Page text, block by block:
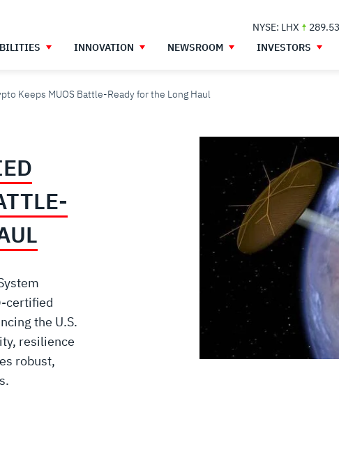
NYSE: LHX 289.53
INNOVATION NEWSROOM INVESTORS
Keeps MUOS Battle-Ready for the Long Haul
certified
the U.S.
resilience
robust,